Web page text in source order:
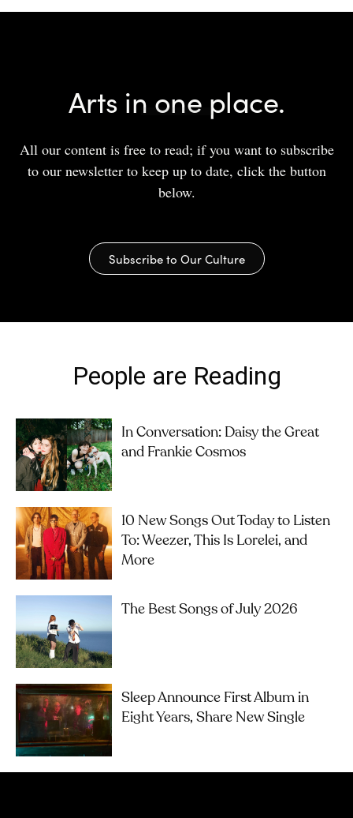
Arts in one place.
All our content is free to read; if you want to subscribe
to our newsletter to keep up to date, click the button
below.
Subscribe to Our Culture
People are Reading
In Conversation: Daisy the Great
and Frankie Cosmos
10 New Songs Out Today to Listen
To: Weezer, This Is Lorelei, and
More
The Best Songs of July 2026
Sleep Announce First Album in
Eight Years, Share New Single